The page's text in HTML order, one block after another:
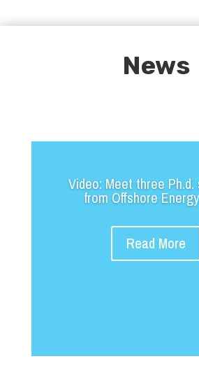
News
Video: Meet three
from Offshore
Read More